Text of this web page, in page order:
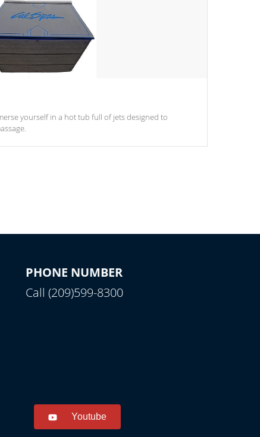
yourself in a hot tub full of jets designed to
PHONE NUMBER
Call (209)599-8300
Youtube